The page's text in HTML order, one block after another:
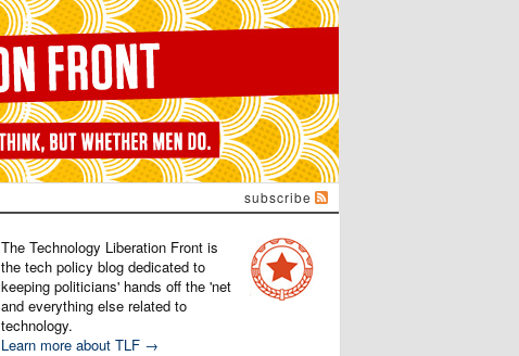
subscribe
The Technology Liberation Front is
the tech policy blog dedicated to
keeping politicians' hands off the 'net
and everything else related to
technology.
Learn more about TLF →